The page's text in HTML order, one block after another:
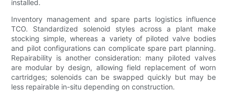
installed.
Inventory management and spare parts logistics influence
TCO. Standardized solenoid styles across a plant make
stocking simple, whereas a variety of piloted valve bodies
and pilot configurations can complicate spare part planning.
Repairability is another consideration: many piloted valves
are modular by design, allowing field replacement of worn
cartridges; solenoids can be swapped quickly but may be
less repairable in-situ depending on construction.